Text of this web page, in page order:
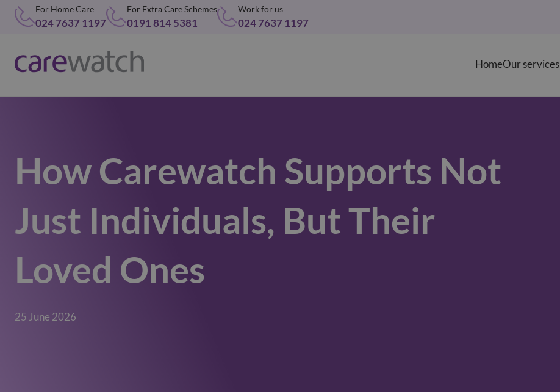
For Home Care
024 7637 1197
For Extra Care Schemes
0191 814 5381
Work for us
024 7637 1197
HomeOur services
How Carewatch Supports Not
Just Individuals, But Their
Loved Ones
25 June 2026